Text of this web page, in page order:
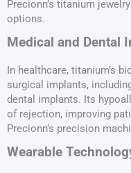
Precionn’s titanium
options.
Medical and Dental
In healthcare, titanium’s
surgical implants,
dental implants. Its
of rejection, improving
Precionn’s precision
Wearable